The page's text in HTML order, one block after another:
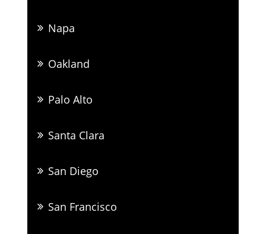
Napa
Oakland
Palo Alto
Santa Clara
San Diego
San Francisco